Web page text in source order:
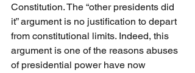
Constitution. The “other presidents did
it” argument is no justification to depart
from constitutional limits. Indeed, this
argument is one of the reasons abuses
of presidential power have now